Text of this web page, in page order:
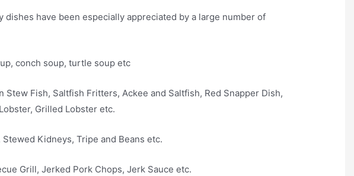
dishes have been especially appreciated by a large number of
conch soup, turtle soup etc
Stew Fish, Saltfish Fritters, Ackee and Saltfish, Red Snapper Dish,
Grilled Lobster etc.
Stewed Kidneys, Tripe and Beans etc.
Grill, Jerked Pork Chops, Jerk Sauce etc.